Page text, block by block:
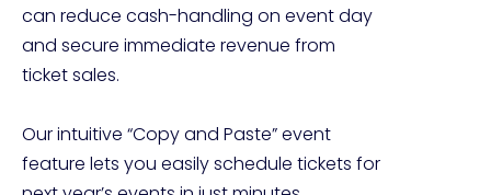
can reduce cash-handling on event day
and secure immediate revenue from
ticket sales.
Our intuitive “Copy and Paste” event
feature lets you easily schedule tickets for